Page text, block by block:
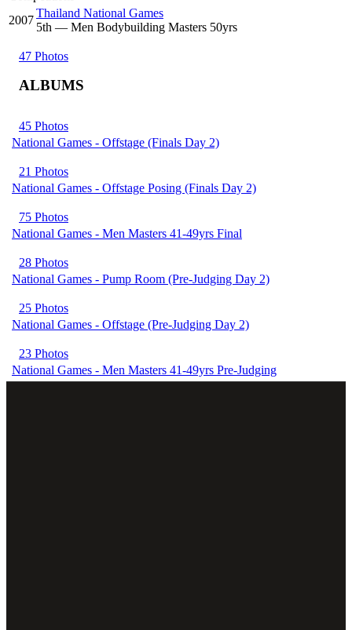
2007
Thailand National Games
5th — Men Bodybuilding Masters 50yrs
47 Photos
ALBUMS
45 Photos
National Games - Offstage (Finals Day 2)
21 Photos
National Games - Offstage Posing (Finals Day 2)
75 Photos
National Games - Men Masters 41-49yrs Final
28 Photos
National Games - Pump Room (Pre-Judging Day 2)
25 Photos
National Games - Offstage (Pre-Judging Day 2)
23 Photos
National Games - Men Masters 41-49yrs Pre-Judging